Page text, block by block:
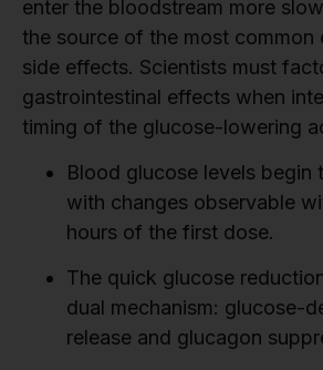
enter the bloodstream more
the source of the most common
side effects. Scientists must
gastrointestinal effects when
timing of the glucose-lowering
Blood glucose levels begin
with changes observable
hours of the first dose.
The quick glucose
dual mechanism: glucose-
release and glucagon